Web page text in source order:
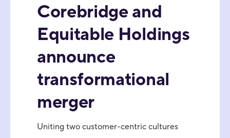
Corebridge and
Equitable Holdings
announce
transformational
merger
Uniting two customer-centric cultures